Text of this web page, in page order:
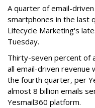
A quarter of email-
smartphones in the last
Lifecycle Marketing's
Tuesday.
Thirty-seven percent of
all email-driven revenue
the fourth quarter, per
almost 8 billion emails
Yesmail360 platform.